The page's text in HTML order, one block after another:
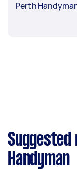
Perth
Suggested
Handyman